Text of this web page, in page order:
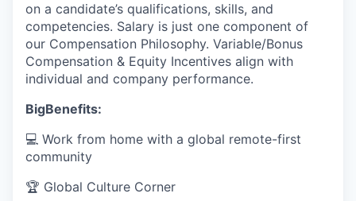
on a candidate’s qualifications, skills, and
competencies. Salary is just one component of
our Compensation Philosophy. Variable/Bonus
Compensation & Equity Incentives align with
individual and company performance.
BigBenefits:
💻 Work from home with a global remote-first
community
🏆 Global Culture Corner